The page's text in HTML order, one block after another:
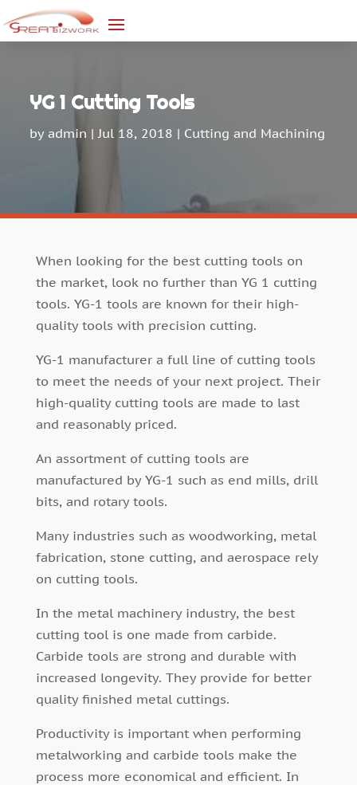
YG 1 Cutting Tools
byadmin | Jul 18, 2018 | Cutting and Machining
When looking for the best cutting tools on
the market, look no further than YG 1 cutting
tools. YG-1 tools are known for their high-
quality tools with precision cutting.
YG-1 manufacturer a full line of cutting tools
to meet the needs of your next project. Their
high-quality cutting tools are made to last
and reasonably priced.
An assortment of cutting tools are
manufactured by YG-1 such as end mills, drill
bits, and rotary tools.
Many industries such as woodworking, metal
fabrication, stone cutting, and aerospace rely
on cutting tools.
In the metal machinery industry, the best
cutting tool is one made from carbide.
Carbide tools are strong and durable with
increased longevity. They provide for better
quality finished metal cuttings.
Productivity is important when performing
metalworking and carbide tools make the
process more economical and efficient. In